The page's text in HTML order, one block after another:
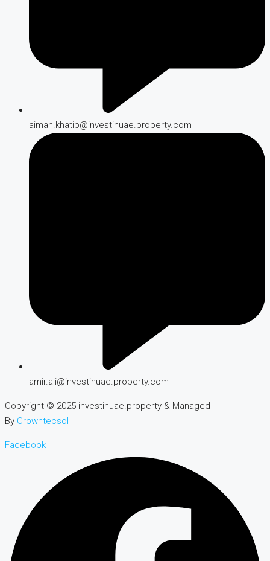
aiman.khatib@investinuae.property.com
amir.ali@investinuae.property.com
Copyright © 2025 investinuae.property & Managed
By Crowntecsol
Facebook